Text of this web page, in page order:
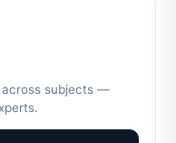
across subjects —